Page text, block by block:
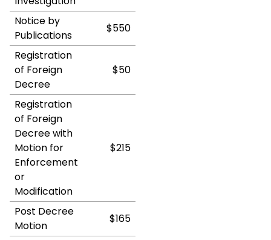
Notice by
Publications
$550
Registration
of Foreign
Decree
$50
Registration
of Foreign
Decree with
Motion for
Enforcement
or
Modification
$215
Post Decree
Motion
$165